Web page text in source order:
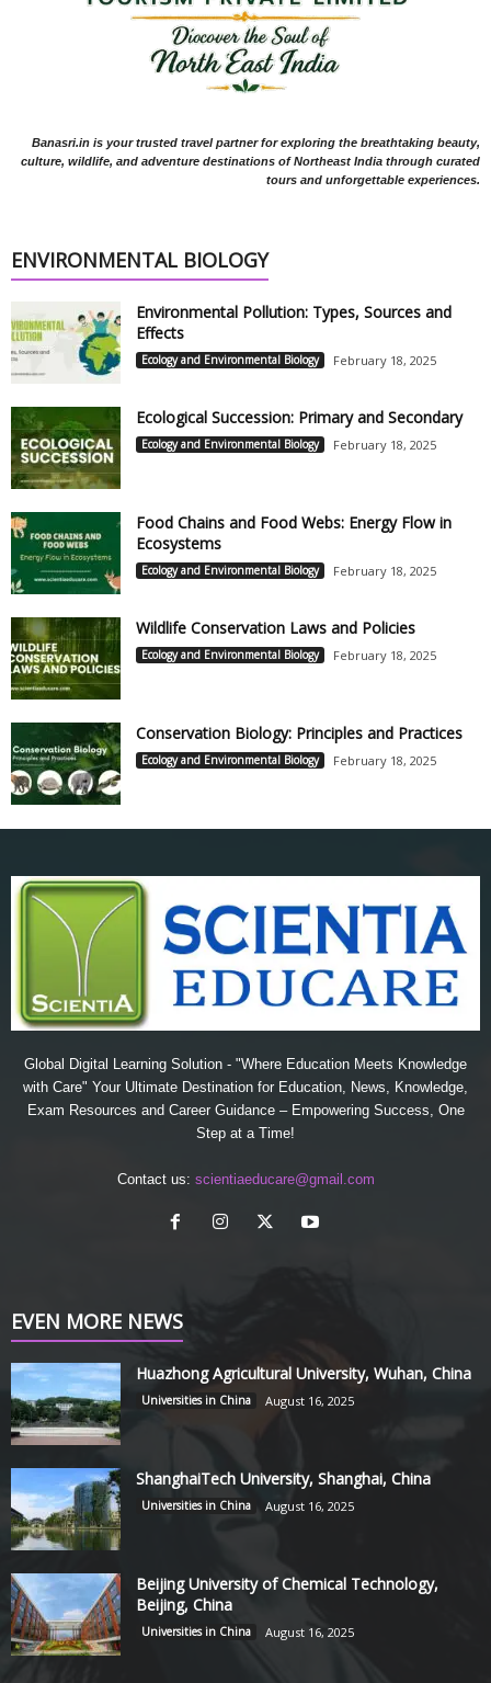
Banasri.in is your trusted travel partner for exploring the breathtaking beauty,
culture, wildlife, and adventure destinations of Northeast India through curated
tours and unforgettable experiences.
ENVIRONMENTAL BIOLOGY
Environmental Pollution: Types, Sources and
Effects
Ecology and Environmental Biology February 18, 2025
Ecological Succession: Primary and Secondary
Ecology and Environmental Biology February 18, 2025
Food Chains and Food Webs: Energy Flow in
Ecosystems
Ecology and Environmental Biology February 18, 2025
Wildlife Conservation Laws and Policies
Ecology and Environmental Biology February 18, 2025
Conservation Biology: Principles and Practices
Ecology and Environmental Biology February 18, 2025
Global Digital Learning Solution - "Where Education Meets Knowledge
with Care" Your Ultimate Destination for Education, News, Knowledge,
Exam Resources and Career Guidance – Empowering Success, One
Step at a Time!
Contact us: scientiaeducare@gmail.com
EVEN MORE NEWS
Huazhong Agricultural University, Wuhan, China
Universities in China August 16, 2025
ShanghaiTech University, Shanghai, China
Universities in China August 16, 2025
Beijing University of Chemical Technology,
Beijing, China
Universities in China August 16, 2025